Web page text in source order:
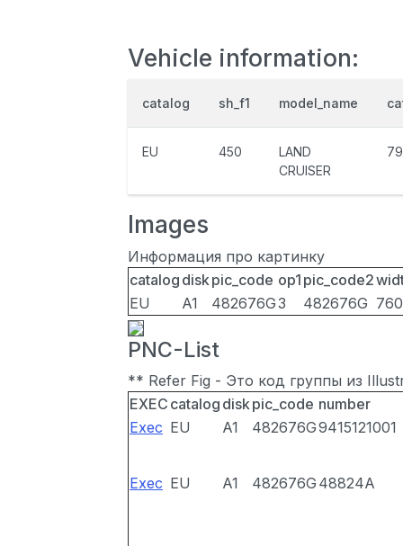
Vehicle information:
catalog sh_f1 model_name
EU 450
LAND
CRUISER
Images
Информация про картинку
catalog diskpic_code op1 pic_code2
EU
A1 482676G3 482676G 760
PNC-List
** Refer Fig - Это код группы из
EXEC catalog diskpic_code number
Exec EU A1 482676G9415121001
Exec EU A1 482676G 48824A